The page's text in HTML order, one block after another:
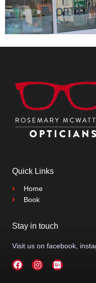
Quick Links
Home
Book
Stay in touch
Visit us on facebook,